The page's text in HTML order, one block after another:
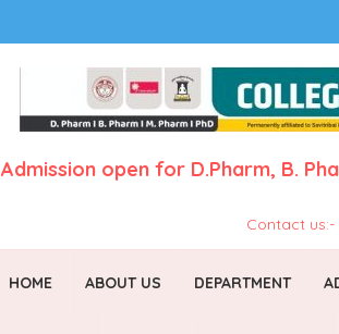
Admission open for D.Pharm, B.
Contact us:-
HOME ABOUT US DEPARTMENT